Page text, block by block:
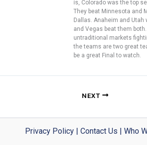
is, Colorado was the top
They beat Minnesota and
Dallas. Anaheim and Utah
and Vegas beat them
untraditional markets
the teams are two great
be a great Final to watch.
NEXT
Privacy Policy| Contact Us Who